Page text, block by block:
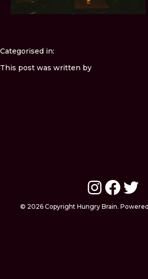
Categorised in:
This post was written by
© 2026 Copyright Hungry Brain. Powered